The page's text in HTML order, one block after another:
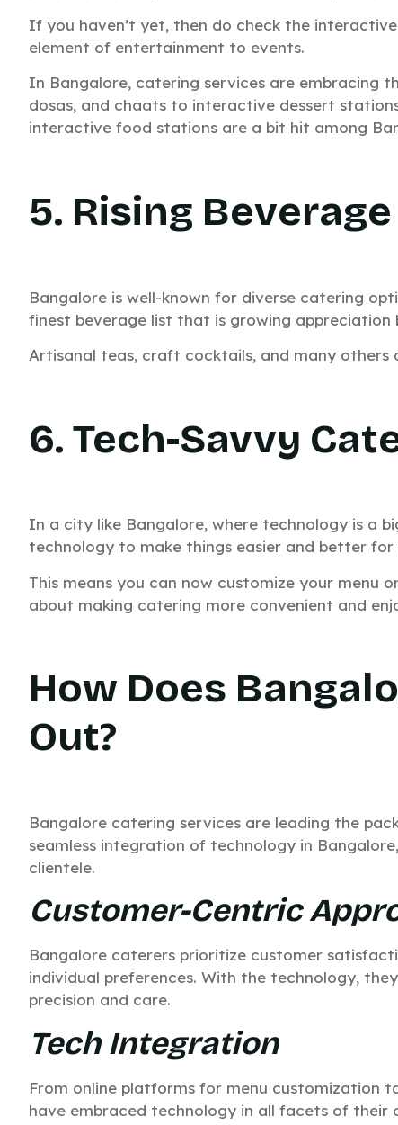
If you haven’t yet, then do check the
element of entertainment to events.
In Bangalore, catering services are embracing
dosas, and chaats to interactive dessert
interactive food stations are a bit hit among
5. Rising
Bangalore is well-known for diverse catering
finest beverage list that is growing appreciation
Artisanal teas, craft cocktails, and many others
6. Tech-Savvy
In a city like Bangalore, where technology is a
technology to make things easier and better for
This means you can now customize your menu
about making catering more convenient and
How Does
Out?
Bangalore catering services are leading the
seamless integration of technology in
clientele.
Customer-Centric
Bangalore caterers prioritize customer
individual preferences. With the technology,
precision and care.
Tech Integration
From online platforms for menu customization
have embraced technology in all facets of their